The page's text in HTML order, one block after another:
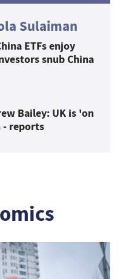
Sulaiman
ETFs enjoy
snub China
Bailey: UK is 'on
reports